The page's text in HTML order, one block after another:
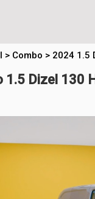
> Combo > 2024 1.5
1.5 Dizel 130